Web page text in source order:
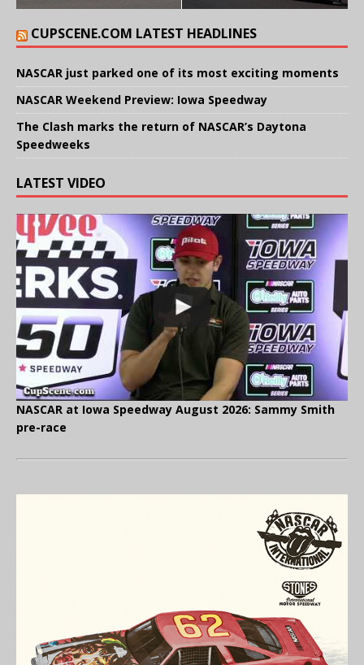
CUPSCENE.COM LATEST HEADLINES
NASCAR just parked one of its most exciting moments
NASCAR Weekend Preview: Iowa Speedway
The Clash marks the return of NASCAR’s Daytona
Speedweeks
LATEST VIDEO
NASCAR at Iowa Speedway August 2026: Sammy Smith
pre-race